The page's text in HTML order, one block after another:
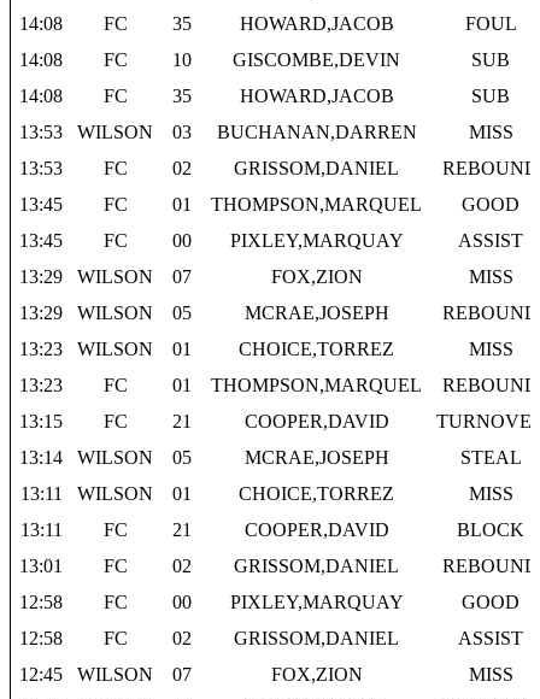
14:08
FC 35 HOWARD,JACOB
FOUL
14:08
FC 10 GISCOMBE,DEVIN
SUB
14:08
FC 35 HOWARD,JACOB
SUB
13:53
WILSON 03 BUCHANAN,DARREN
MISS
13:53
FC 02 GRISSOM,DANIEL
REBOUND
13:45
FC 01 THOMPSON,MARQUEL
GOOD
13:45
FC 00 PIXLEY,MARQUAY
ASSIST
13:29
WILSON 07 FOX,ZION
MISS
13:29
WILSON 05 MCRAE,JOSEPH
REBOUND
13:23
WILSON 01 CHOICE,TORREZ
MISS
13:23
FC 01 THOMPSON,MARQUEL
REBOUND
13:15
FC 21 COOPER,DAVID
13:14
WILSON 05 MCRAE,JOSEPH
STEAL
13:11
WILSON 01 CHOICE,TORREZ
MISS
13:11
FC 21 COOPER,DAVID
BLOCK
13:01
FC 02 GRISSOM,DANIEL
REBOUND
12:58
FC 00 PIXLEY,MARQUAY
GOOD
12:58
FC 02 GRISSOM,DANIEL
ASSIST
12:45
WILSON 07 FOX,ZION
MISS